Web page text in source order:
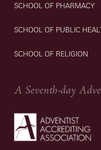
SCHOOL OF PHARMACY
SCHOOL OF PUBLIC
SCHOOL OF RELIGION
A Seventh-day